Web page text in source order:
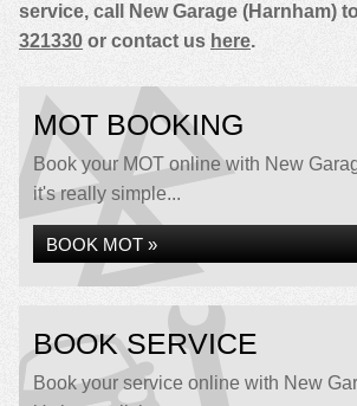
service, call New Garage (Harnham)
321330 or contact us here.
MOT BOOKING
Book your MOT online with New
it's really simple...
BOOK MOT »
BOOK SERVICE
Book your service online with New